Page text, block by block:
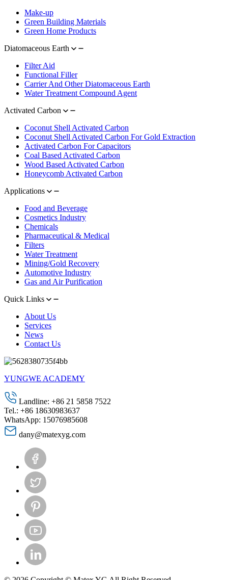
Make-up
Green Building Materials
Green Home Products
Diatomaceous Earth
Filter Aid
Functional Filler
Carrier And Other Diatomaceous Earth
Water Treatment Compound Agent
Activated Carbon
Coconut Shell Activated Carbon
Coconut Shell Activated Carbon For Gold Extraction
Activated Carbon For Capacitors
Coal Based Activated Carbon
Wood Based Activated Carbon
Honeycomb Activated Carbon
Applications
Food and Beverage
Cosmetics Industry
Chemicals
Pharmaceutical & Medical
Filters
Water Treatment
Mining/Gold Recovery
Automotive Industry
Gas and Air Purification
Quick Links
About Us
Services
News
Contact Us
YUNGWE ACADEMY
Landline: +86 21 5858 7522
Tel.: +86 18630983637
WhatsApp: 15076985608
dany@matexyg.com